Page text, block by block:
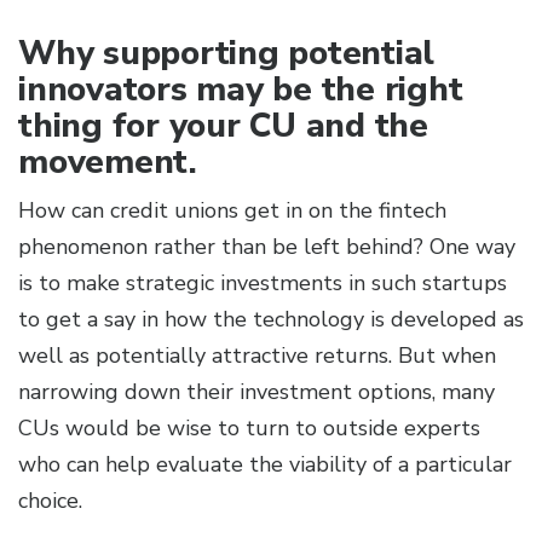
Why supporting potential
innovators may be the right
thing for your CU and the
movement.
How can credit unions get in on the fintech
phenomenon rather than be left behind? One way
is to make strategic investments in such startups
to get a say in how the technology is developed as
well as potentially attractive returns. But when
narrowing down their investment options, many
CUs would be wise to turn to outside experts
who can help evaluate the viability of a particular
choice.